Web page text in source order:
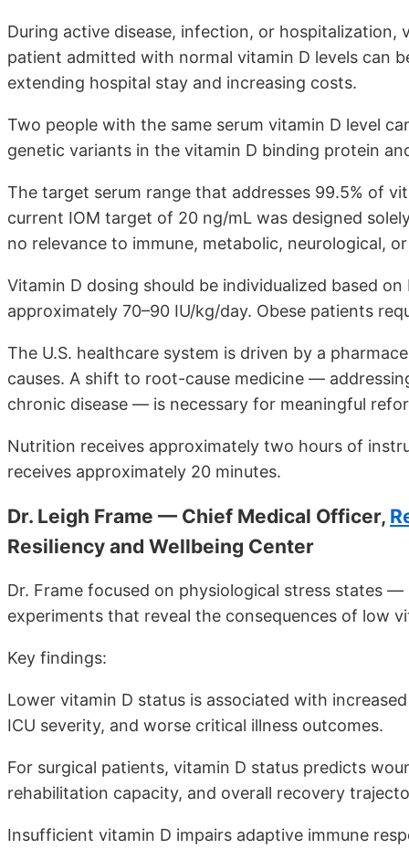
During active disease, infection, or hospitalization,
patient admitted with normal vitamin D levels can
extending hospital stay and increasing costs.
Two people with the same serum vitamin D level
genetic variants in the vitamin D binding protein
The target serum range that addresses 99.5% of
current IOM target of 20 ng/mL was designed
no relevance to immune, metabolic, neurological,
Vitamin D dosing should be individualized based
approximately 70–90 IU/kg/day. Obese patients
The U.S. healthcare system is driven by a
causes. A shift to root-cause medicine —
chronic disease — is necessary for meaningful
Nutrition receives approximately two hours of
receives approximately 20 minutes.
Dr. Leigh Frame — Chief Medical Officer,
Resiliency and Wellbeing Center
Dr. Frame focused on physiological stress states
experiments that reveal the consequences of low
Key findings:
Lower vitamin D status is associated with
ICU severity, and worse critical illness outcomes.
For surgical patients, vitamin D status predicts
rehabilitation capacity, and overall recovery
Insufficient vitamin D impairs adaptive immune